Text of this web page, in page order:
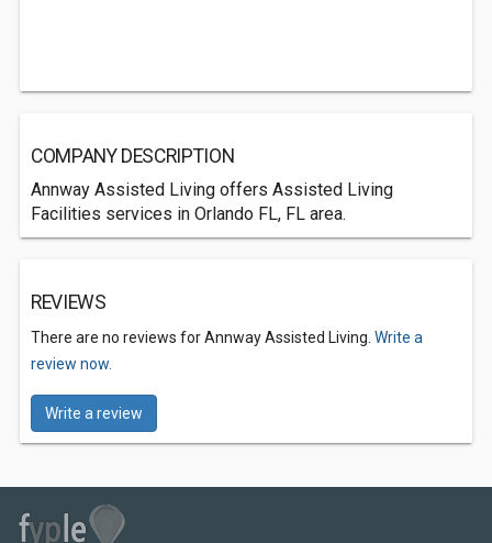
COMPANY DESCRIPTION
Annway Assisted Living offers Assisted Living
Facilities services in Orlando FL, FL area.
REVIEWS
There are no reviews for Annway Assisted Living. Write a
review now.
Write a review